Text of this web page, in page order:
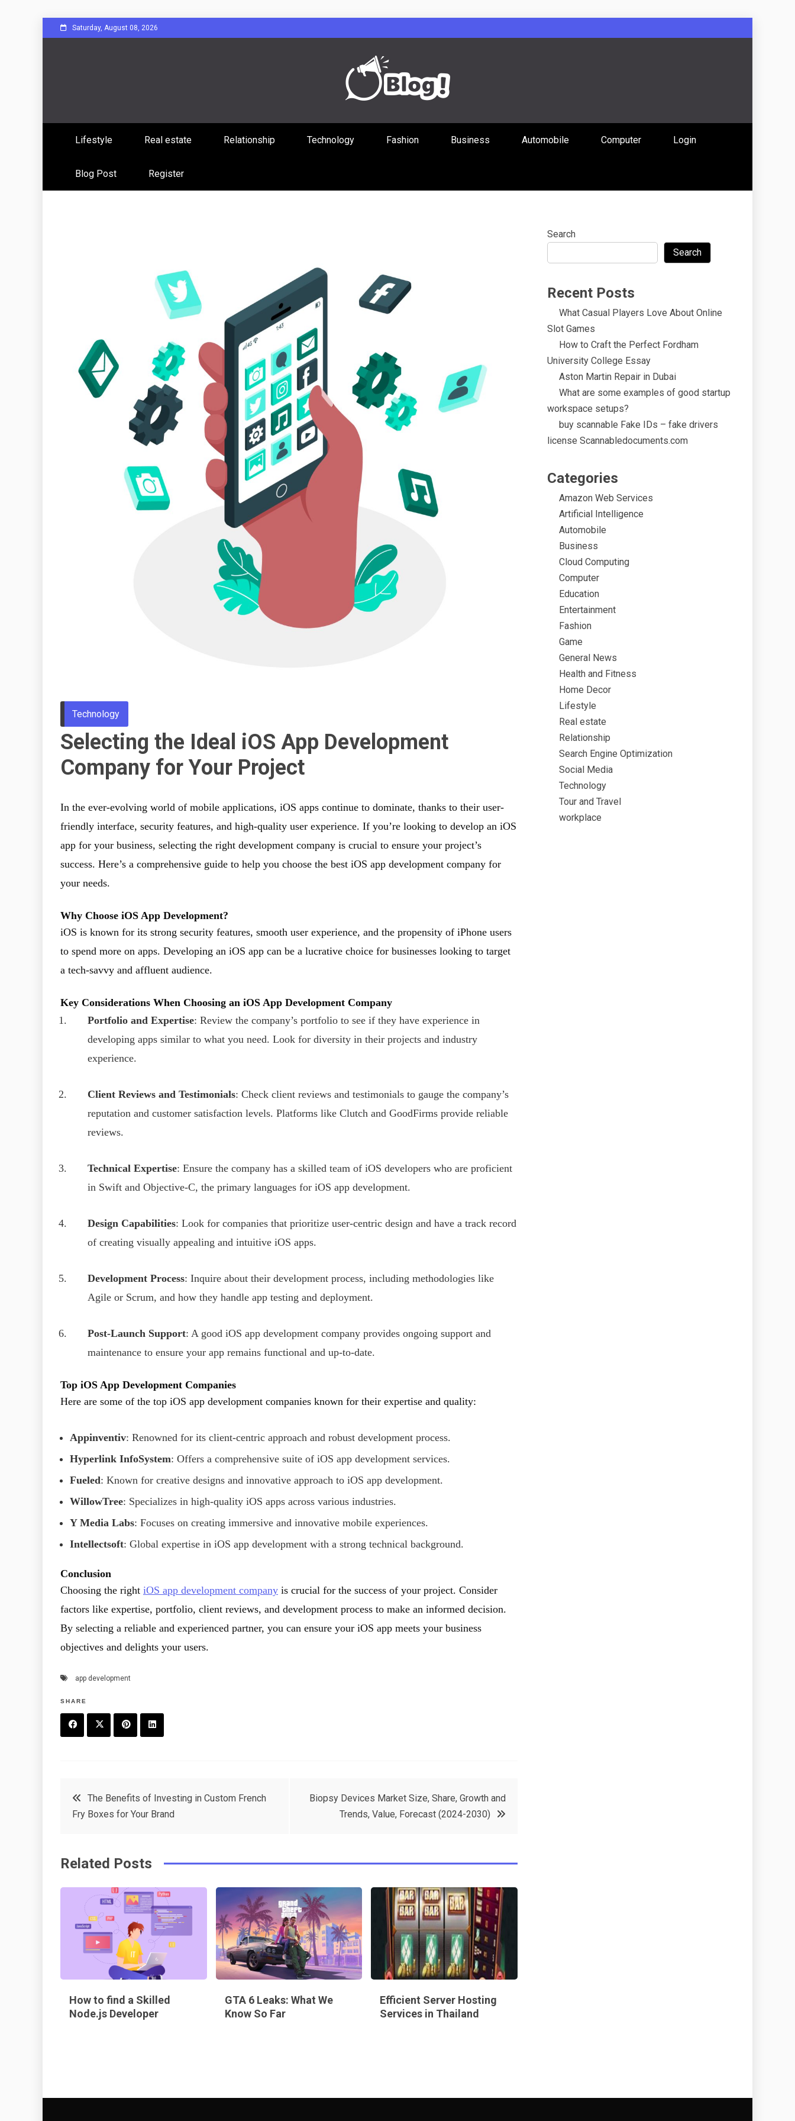
to
Saturday, August 08, 2026
Reddit Guest Posts Hub: Uniting
Communities Through Content
Lifestyle Real estate Relationship Technology Fashion Business Automobile Computer Login
Blog Post Register
Technology
Selecting the Ideal iOS App Development
Company for Your Project
In the ever-evolving world of mobile applications, iOS apps continue to dominate, thanks to their user-
friendly interface, security features, and high-quality user experience. If you’re looking to develop an iOS
app for your business, selecting the right development company is crucial to ensure your project’s
success. Here’s a comprehensive guide to help you choose the best iOS app development company for
your needs.
Why Choose iOS App Development?
iOS is known for its strong security features, smooth user experience, and the propensity of iPhone users
to spend more on apps. Developing an iOS app can be a lucrative choice for businesses looking to target
a tech-savvy and affluent audience.
Key Considerations When Choosing an iOS App Development Company
Portfolio and Expertise: Review the company’s portfolio to see if they have experience in
developing apps similar to what you need. Look for diversity in their projects and industry
experience.
Client Reviews and Testimonials: Check client reviews and testimonials to gauge the company’s
reputation and customer satisfaction levels. Platforms like Clutch and GoodFirms provide reliable
reviews.
Technical Expertise: Ensure the company has a skilled team of iOS developers who are proficient
in Swift and Objective-C, the primary languages for iOS app development.
Design Capabilities: Look for companies that prioritize user-centric design and have a track record
of creating visually appealing and intuitive iOS apps.
Development Process: Inquire about their development process, including methodologies like
Agile or Scrum, and how they handle app testing and deployment.
Post-Launch Support: A good iOS app development company provides ongoing support and
maintenance to ensure your app remains functional and up-to-date.
Top iOS App Development Companies
Here are some of the top iOS app development companies known for their expertise and quality:
Appinventiv: Renowned for its client-centric approach and robust development process.
Hyperlink InfoSystem: Offers a comprehensive suite of iOS app development services.
Fueled: Known for creative designs and innovative approach to iOS app development.
WillowTree: Specializes in high-quality iOS apps across various industries.
Y Media Labs: Focuses on creating immersive and innovative mobile experiences.
Intellectsoft: Global expertise in iOS app development with a strong technical background.
Conclusion
Choosing the right iOS app development company is crucial for the success of your project. Consider
factors like expertise, portfolio, client reviews, and development process to make an informed decision.
By selecting a reliable and experienced partner, you can ensure your iOS app meets your business
objectives and delights your users.
app development
SHARE
o
k
t
e
s
t
e
Post
navigation
The Benefits of Investing in Custom French
Fry Boxes for Your Brand
Biopsy Devices Market Size, Share, Growth and
Trends, Value, Forecast (2024-2030)
Related Posts
How to find a Skilled
Node.js Developer
GTA 6 Leaks: What We
Know So Far
Efficient Server Hosting
Services in Thailand
Search
Search
Recent Posts
What Casual Players Love About Online
Slot Games
How to Craft the Perfect Fordham
University College Essay
Aston Martin Repair in Dubai
What are some examples of good startup
workspace setups?
buy scannable Fake IDs – fake drivers
license Scannabledocuments.com
Categories
Amazon Web Services
Artificial Intelligence
Automobile
Business
Cloud Computing
Computer
Education
Entertainment
Fashion
Game
General News
Health and Fitness
Home Decor
Lifestyle
Real estate
Relationship
Search Engine Optimization
Social Media
Technology
Tour and Travel
workplace